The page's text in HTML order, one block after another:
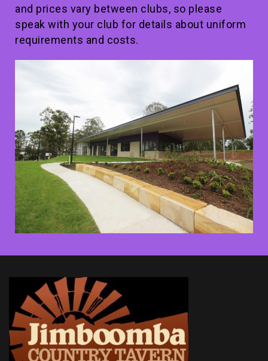
and prices vary between clubs, so please
speak with your club for details about uniform
requirements and costs.